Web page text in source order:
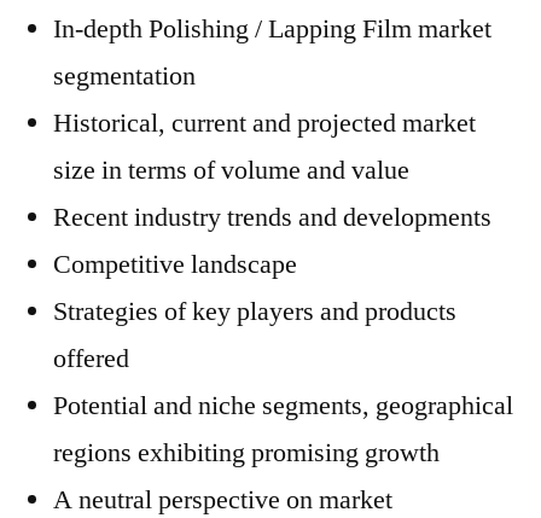
In-depth Polishing / Lapping Film market
segmentation
Historical, current and projected market
size in terms of volume and value
Recent industry trends and developments
Competitive landscape
Strategies of key players and products
offered
Potential and niche segments, geographical
regions exhibiting promising growth
A neutral perspective on market